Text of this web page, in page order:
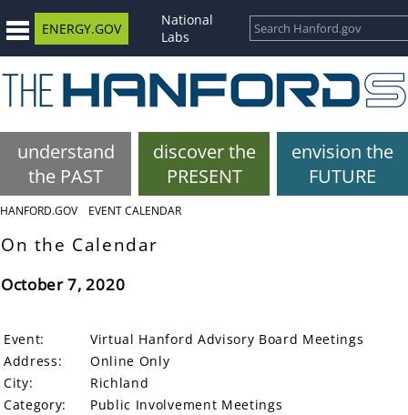
ENERGY.GOV
National
Labs
understand
the PAST
discover the
PRESENT
envision the
FUTURE
HANFORD.GOV EVENT CALENDAR
On the Calendar
October 7, 2020
Event:
Virtual Hanford Advisory Board Meetings
Address:
Online Only
City:
Richland
Category:
Public Involvement Meetings